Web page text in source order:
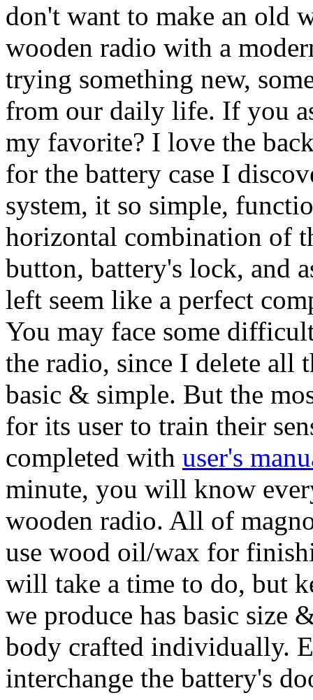
don't want to make an old
wooden radio with a
trying something new,
from our daily life. If you
my favorite? I love the
for the battery case I
system, it so simple,
horizontal combination of
button, battery's lock, and
left seem like a perfect
You may face some
the radio, since I delete all
basic & simple. But the
for its user to train their
completed with user's
minute, you will know
wooden radio. All of
use wood oil/wax for
will take a time to do, but
we produce has basic size
body crafted individually.
interchange the battery's